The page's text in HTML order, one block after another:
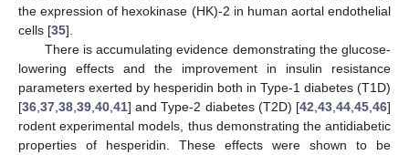
the expression of hexokinase (HK)-2 in human aortal endothelial
cells [35].
There is accumulating evidence demonstrating the glucose-
lowering effects and the improvement in insulin resistance
parameters exerted by hesperidin both in Type-1 diabetes (T1D)
[36 37 38 39 40 41] and Type-2 diabetes (T2D) [42 43 44 45 46]
rodent experimental models, thus demonstrating the antidiabetic
properties of hesperidin. These effects were shown to be